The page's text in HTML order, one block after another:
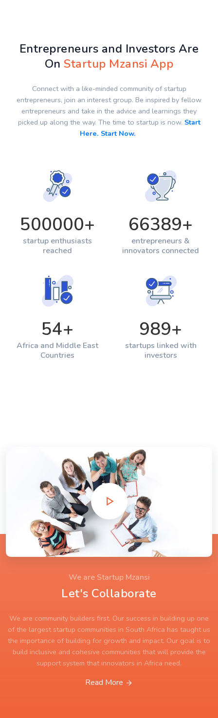
Entrepreneurs and Investors Are
OnStartup Mzansi App
Connect with a like-minded community of startup
entrepreneurs, join an interest group. Be inspired by fellow
entrepreneurs and take in the advice and learnings they
picked up along the way. The time to startup is now. Start
Here. Start Now.
500000+
startup enthusiasts
reached
66389+
entrepreneurs &
innovators connected
54+
Africa and Middle East
Countries
989+
startups linked with
investors
We are Startup Mzansi
Let's Collaborate
We are community builders first. Our success in building up one
of the largest startup communities in South Africa has taught us
the importance of building for growth and impact. Our goal is to
build inclusive and cohesive communities that will provide the
support system that innovators in Africa need.
Read More